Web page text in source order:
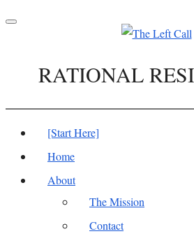
Toggle
RATIONAL
[Start Here]
Home
About
The Mission
Contact